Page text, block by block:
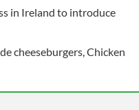
in Ireland to introduce
cheeseburgers, Chicken